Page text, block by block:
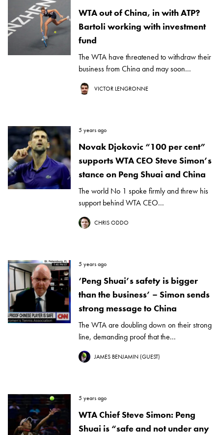
WTA out of China, in with ATP?
Bartoli working with investment
fund
The WTA have threatened to withdraw their
business from China and may soon...
VICTOR LENGRONNE
5 years ago
Novak Djokovic “100 per cent”
supports WTA CEO Steve Simon’s
stance on Peng Shuai and China
The world No 1 spoke firmly and threw his
support behind WTA CEO...
CHRIS ODDO
5 years ago
‘Peng Shuai’s safety is bigger
than the business’ – Simon sends
strong message to China
The WTA are doubling down on their strong
line, demanding proof that the...
JAMES BENJAMIN (GUEST)
5 years ago
WTA Chief Steve Simon: Peng
Shuai is “safe and not under any